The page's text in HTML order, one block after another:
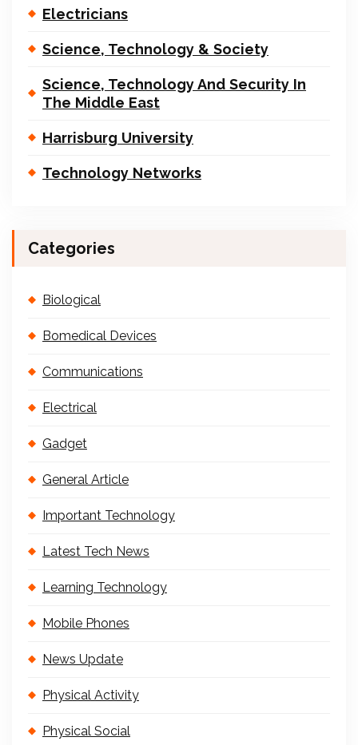
Electricians
Science, Technology & Society
Science, Technology And Security In
The Middle East
Harrisburg University
Technology Networks
Categories
Biological
Bomedical Devices
Communications
Electrical
Gadget
General Article
Important Technology
Latest Tech News
Learning Technology
Mobile Phones
News Update
Physical Activity
Physical Social